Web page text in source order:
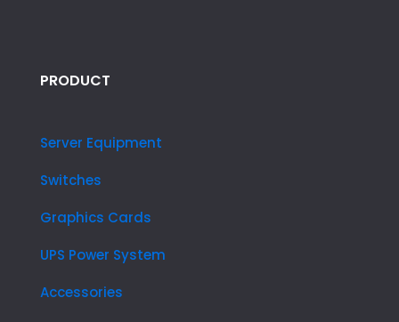
PRODUCT
Server Equipment
Switches
Graphics Cards
UPS Power System
Accessories